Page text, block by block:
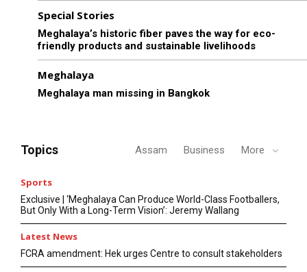
Special Stories
Meghalaya’s historic fiber paves the way for eco-
friendly products and sustainable livelihoods
Meghalaya
Meghalaya man missing in Bangkok
Topics Assam Business More
Sports
Exclusive | ‘Meghalaya Can Produce World-Class Footballers,
But Only With a Long-Term Vision’: Jeremy Wallang
Latest News
FCRA amendment: Hek urges Centre to consult stakeholders